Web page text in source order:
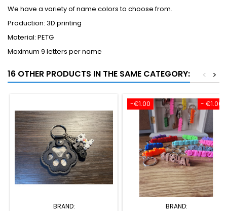
We have a variety of name colors to choose from.
Production: 3D printing
Material: PETG
Maximum 9 letters per name
16 OTHER PRODUCTS IN THE SAME CATEGORY: >
<
BRAND:
- €1.00
-€1.00
BRAND: